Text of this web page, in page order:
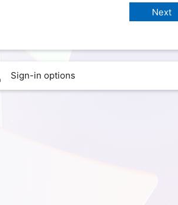
Sign-in options